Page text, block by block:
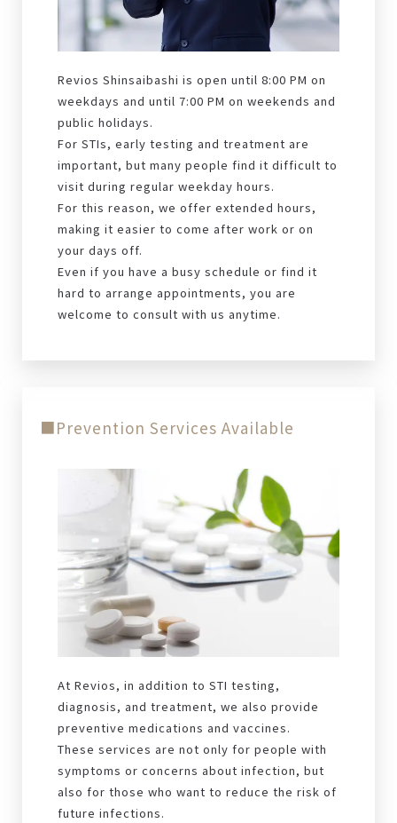
Revios Shinsaibashi is open until 8:00 PM on
weekdays and until 7:00 PM on weekends and
public holidays.
For STIs, early testing and treatment are
important, but many people find it difficult to
visit during regular weekday hours.
For this reason, we offer extended hours,
making it easier to come after work or on
your days off.
Even if you have a busy schedule or find it
hard to arrange appointments, you are
welcome to consult with us anytime.
■Prevention Services Available
At Revios, in addition to STI testing,
diagnosis, and treatment, we also provide
preventive medications and vaccines.
These services are not only for people with
symptoms or concerns about infection, but
also for those who want to reduce the risk of
future infections.